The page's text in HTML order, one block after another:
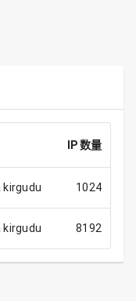
IP 数量
kirgudu 1024
kirgudu 8192